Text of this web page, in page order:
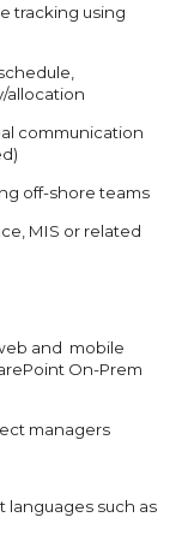
tracking using
allocation
communication
off-shore teams
MIS or related
and mobile
On-Prem
managers
languages such as